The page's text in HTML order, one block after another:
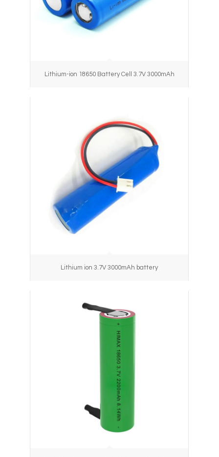
Lithium-ion 18650 Battery Cell 3.7V 3000mAh
Lithium ion 3.7V 3000mAh battery